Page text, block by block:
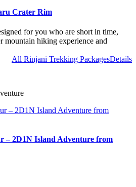
Crater Rim
for you who are short in time,
mountain hiking experience and
Details
All Rinjani Trekking Packages
– 2D1N Island Adventure from